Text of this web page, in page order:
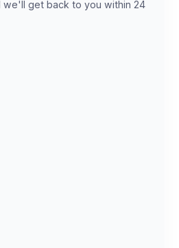
we'll get back to you within 24